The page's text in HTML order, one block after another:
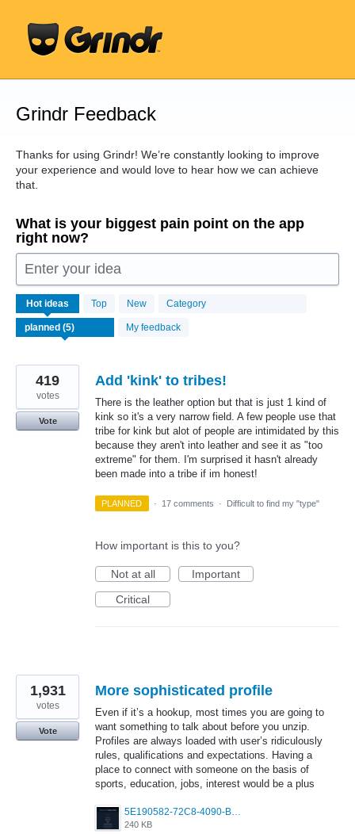
content
Grindr Feedback
Thanks for using Grindr! We’re constantly looking to improve
your experience and would love to hear how we can achieve
that.
What is your biggest pain point on the app
right now?
Enter your idea
Hot ideas Top New Category
My feedback
results
found
Add 'kink' to tribes!
There is the leather option but that is just 1 kind of
kink so it's a very narrow field. A few people use that
tribe for kink but alot of people are intimidated by this
because they aren't into leather and see it as "too
extreme" for them. I'm surprised it hasn't already
been made into a tribe if im honest!
419
votes
Vote
PLANNED · 17 comments · Difficult to find my "type"
How important is this to you?
Not at all
Important
Critical
More sophisticated profile
Even if it’s a hookup, most times you are going to
want something to talk about before you unzip.
Profiles are always loaded with user’s ridiculously
rules, qualifications and expectations. Having a
place to connect with someone on the basis of
sports, education, jobs, interest would be a plus
5E190582-72C8-4090-B873-AEA48037928A.jpeg
240 KB
1,931
votes
Vote